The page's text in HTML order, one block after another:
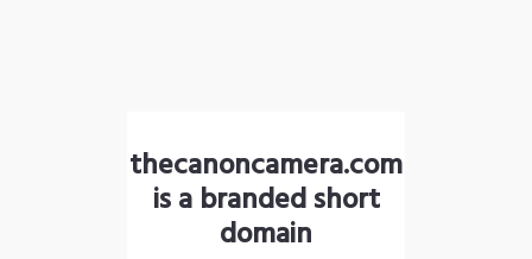
thecanoncamera.com
is a branded short
domain